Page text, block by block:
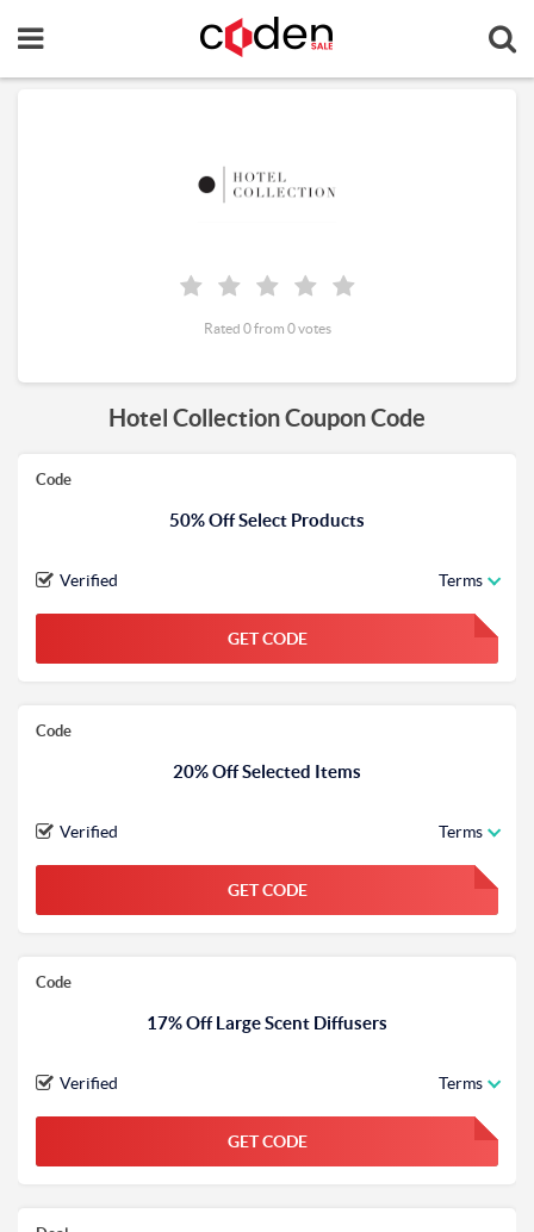
Hotel Collection Coupon Code
Code
50% Off Select Products
Verified Terms
GET CODE FGKWFGKW
Code
20% Off Selected Items
Verified Terms
GET CODE FGKWFGKW
Code
17% Off Large Scent Diffusers
Verified Terms
GET CODE FGKWFGKW
Rated 0 from 0 votes